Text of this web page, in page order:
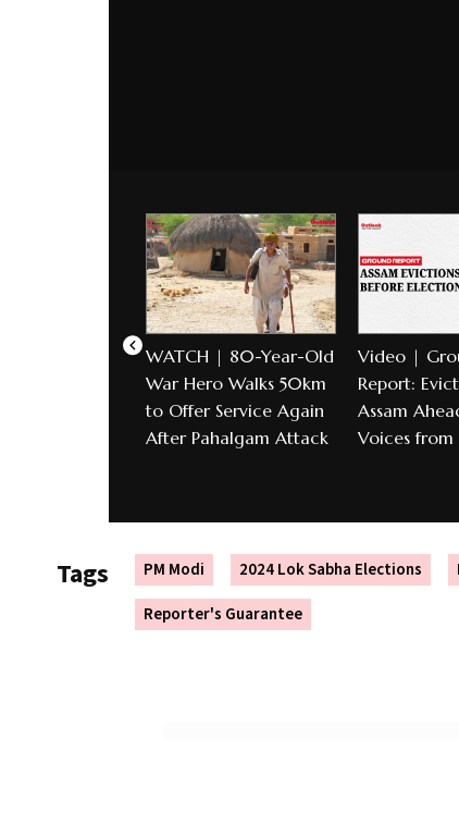
WATCH | 80-Year-Old
War Hero Walks 50km
to Offer Service Again
After Pahalgam Attack
Video |
Report:
Assam
Voices from
Tags PM Modi 2024 Lok Sabha Elections
Reporter's Guarantee